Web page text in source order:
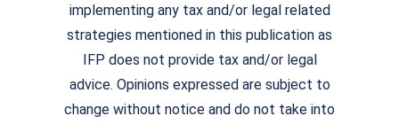
implementing any tax and/or legal related
strategies mentioned in this publication as
IFP does not provide tax and/or legal
advice. Opinions expressed are subject to
change without notice and do not take into